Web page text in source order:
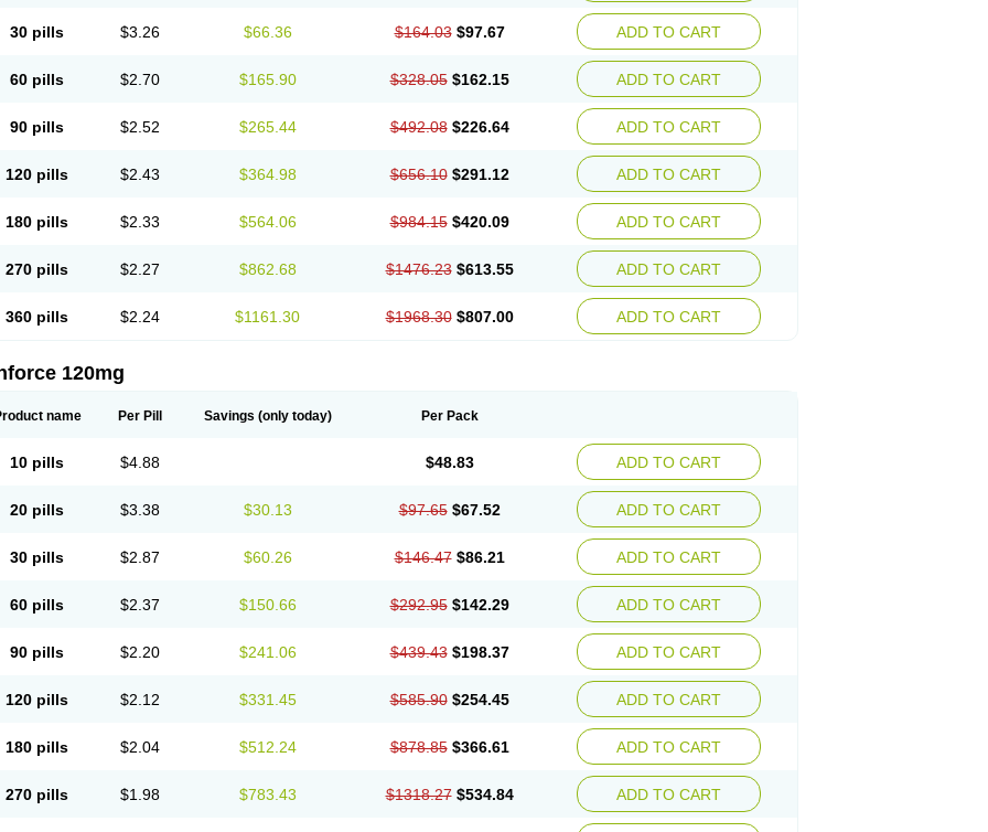
30 pills $3.26 $66.36 $164.03 $97.67 ADD TO CART
60 pills $2.70 $165.90 $328.05 $162.15 ADD TO CART
90 pills $2.52 $265.44 $492.08 $226.64 ADD TO CART
120 pills $2.43 $364.98 $656.10 $291.12 ADD TO CART
180 pills $2.33 $564.06 $984.15 $420.09 ADD TO CART
270 pills $2.27 $862.68 $1476.23 $613.55 ADD TO CART
360 pills $2.24 $1161.30 $1968.30 $807.00 ADD TO CART
120mg
name Per Pill Savings (only today) Per Pack
10 pills $4.88 $48.83 ADD TO CART
20 pills $3.38 $30.13 $97.65 $67.52 ADD TO CART
30 pills $2.87 $60.26 $146.47 $86.21 ADD TO CART
60 pills $2.37 $150.66 $292.95 $142.29 ADD TO CART
90 pills $2.20 $241.06 $439.43 $198.37 ADD TO CART
120 pills $2.12 $331.45 $585.90 $254.45 ADD TO CART
180 pills $2.04 $512.24 $878.85 $366.61 ADD TO CART
270 pills $1.98 $783.43 $1318.27 $534.84 ADD TO CART